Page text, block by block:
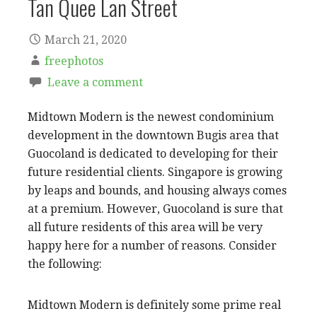
Tan Quee Lan Street
March 21, 2020
freephotos
Leave a comment
Midtown Modern is the newest condominium
development in the downtown Bugis area that
Guocoland is dedicated to developing for their
future residential clients. Singapore is growing
by leaps and bounds, and housing always comes
at a premium. However, Guocoland is sure that
all future residents of this area will be very
happy here for a number of reasons. Consider
the following:
Midtown Modern is definitely some prime real